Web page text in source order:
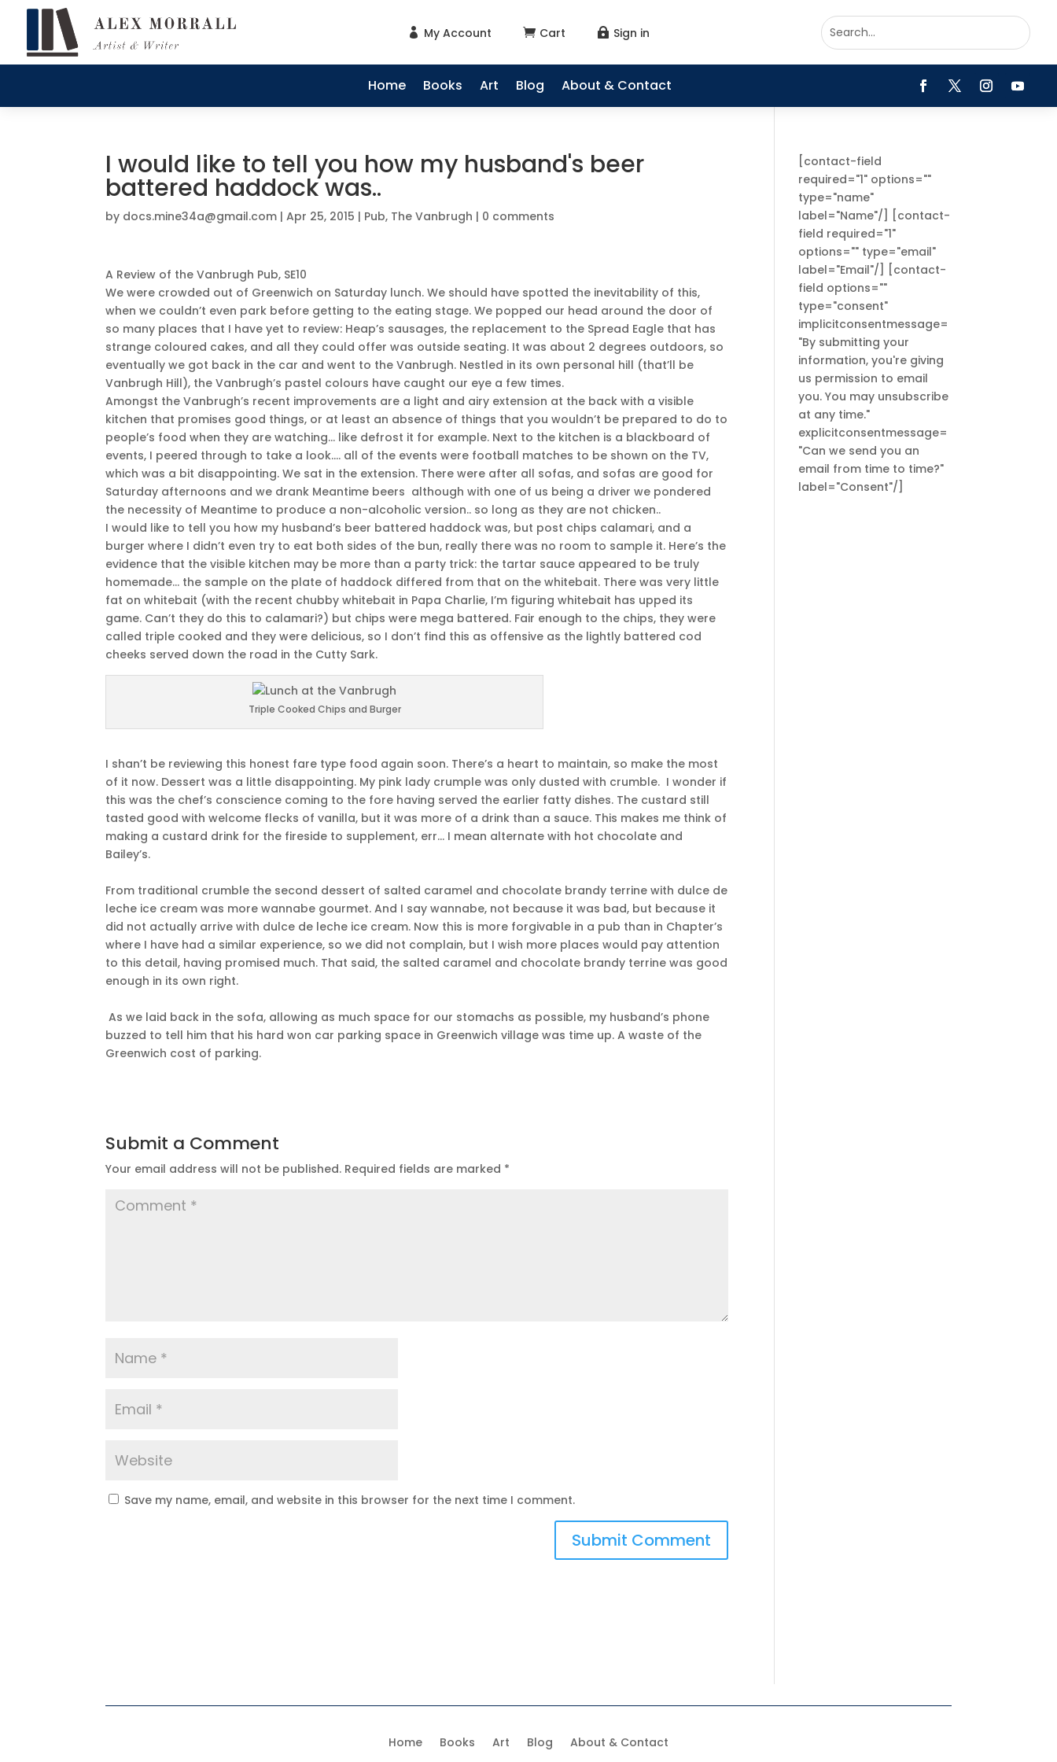
 My Account  Cart  Sign in
Home Books Art Blog About & Contact
I would like to tell you how my husband's beer
battered haddock was..
by docs.mine34a@gmail.com |Apr 25, 2015 | Pub, The Vanbrugh | 0 comments
A Review of the Vanbrugh Pub, SE10
We were crowded out of Greenwich on Saturday lunch. We should have spotted the inevitability of this,
when we couldn’t even park before getting to the eating stage. We popped our head around the door of
so many places that I have yet to review: Heap’s sausages, the replacement to the Spread Eagle that has
strange coloured cakes, and all they could offer was outside seating. It was about 2 degrees outdoors, so
eventually we got back in the car and went to the Vanbrugh. Nestled in its own personal hill (that’ll be
Vanbrugh Hill), the Vanbrugh’s pastel colours have caught our eye a few times.
Amongst the Vanbrugh’s recent improvements are a light and airy extension at the back with a visible
kitchen that promises good things, or at least an absence of things that you wouldn’t be prepared to do to
people’s food when they are watching… like defrost it for example. Next to the kitchen is a blackboard of
events, I peered through to take a look…. all of the events were football matches to be shown on the TV,
which was a bit disappointing. We sat in the extension. There were after all sofas, and sofas are good for
Saturday afternoons and we drank Meantime beers although with one of us being a driver we pondered
the necessity of Meantime to produce a non-alcoholic version.. so long as they are not chicken..
I would like to tell you how my husband’s beer battered haddock was, but post chips calamari, and a
burger where I didn’t even try to eat both sides of the bun, really there was no room to sample it. Here’s the
evidence that the visible kitchen may be more than a party trick: the tartar sauce appeared to be truly
homemade… the sample on the plate of haddock differed from that on the whitebait. There was very little
fat on whitebait (with the recent chubby whitebait in Papa Charlie, I’m figuring whitebait has upped its
game. Can’t they do this to calamari?) but chips were mega battered. Fair enough to the chips, they were
called triple cooked and they were delicious, so I don’t find this as offensive as the lightly battered cod
cheeks served down the road in the Cutty Sark.
Triple Cooked Chips and Burger
I shan’t be reviewing this honest fare type food again soon. There’s a heart to maintain, so make the most
of it now. Dessert was a little disappointing. My pink lady crumple was only dusted with crumble. I wonder if
this was the chef’s conscience coming to the fore having served the earlier fatty dishes. The custard still
tasted good with welcome flecks of vanilla, but it was more of a drink than a sauce. This makes me think of
making a custard drink for the fireside to supplement, err… I mean alternate with hot chocolate and
Bailey’s.
From traditional crumble the second dessert of salted caramel and chocolate brandy terrine with dulce de
leche ice cream was more wannabe gourmet. And I say wannabe, not because it was bad, but because it
did not actually arrive with dulce de leche ice cream. Now this is more forgivable in a pub than in Chapter’s
where I have had a similar experience, so we did not complain, but I wish more places would pay attention
to this detail, having promised much. That said, the salted caramel and chocolate brandy terrine was good
enough in its own right.
As we laid back in the sofa, allowing as much space for our stomachs as possible, my husband’s phone
buzzed to tell him that his hard won car parking space in Greenwich village was time up. A waste of the
Greenwich cost of parking.
Submit a Comment
Your email address will not be published. Required fields are marked *
Save my name, email, and website in this browser for the next time I comment.
[contact-field
required="1" options=""
type="name"
label="Name"/] [contact-
field required="1"
options="" type="email"
label="Email"/] [contact-
field options=""
type="consent"
implicitconsentmessage=
"By submitting your
information, you're giving
us permission to email
you. You may unsubscribe
at any time."
explicitconsentmessage=
"Can we send you an
email from time to time?"
label="Consent"/]
Home Books Art Blog About & Contact